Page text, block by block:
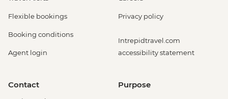
Flexible bookings
Booking conditions
Agent login
Privacy policy
Intrepidtravel.com
accessibility statement
Contact Purpose